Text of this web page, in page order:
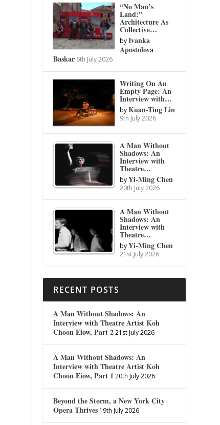
“No Man’s
Land:”
Architecture As
Collective…
byIvanka
Apostolova
Baskar 6th July 2026
Writing On An
Empty Page: An
Interview with…
byKuan-Ting Lin
9th July 2026
A Man Without
Shadows: An
Interview with
Theatre…
byYi-Ming Chen
20th July 2026
A Man Without
Shadows: An
Interview with
Theatre…
byYi-Ming Chen
21st July 2026
RECENT POSTS
A Man Without Shadows: An
Interview with Theatre Artist Koh
Choon Eiow, Part 2 21st July 2026
A Man Without Shadows: An
Interview with Theatre Artist Koh
Choon Eiow, Part 1 20th July 2026
Beyond the Storm, a New York City
Opera Thrives 19th July 2026